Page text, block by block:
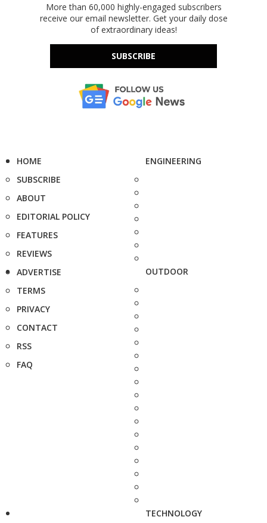
More than 60,000 highly-engaged subscribers
receive our email newsletter. Get your daily dose
of extraordinary ideas!
SUBSCRIBE
HOME
SUBSCRIBE
ABOUT
EDITORIAL POLICY
FEATURES
REVIEWS
ADVERTISE
TERMS
PRIVACY
CONTACT
RSS
FAQ
ENGINEERING
OUTDOOR
TECHNOLOGY